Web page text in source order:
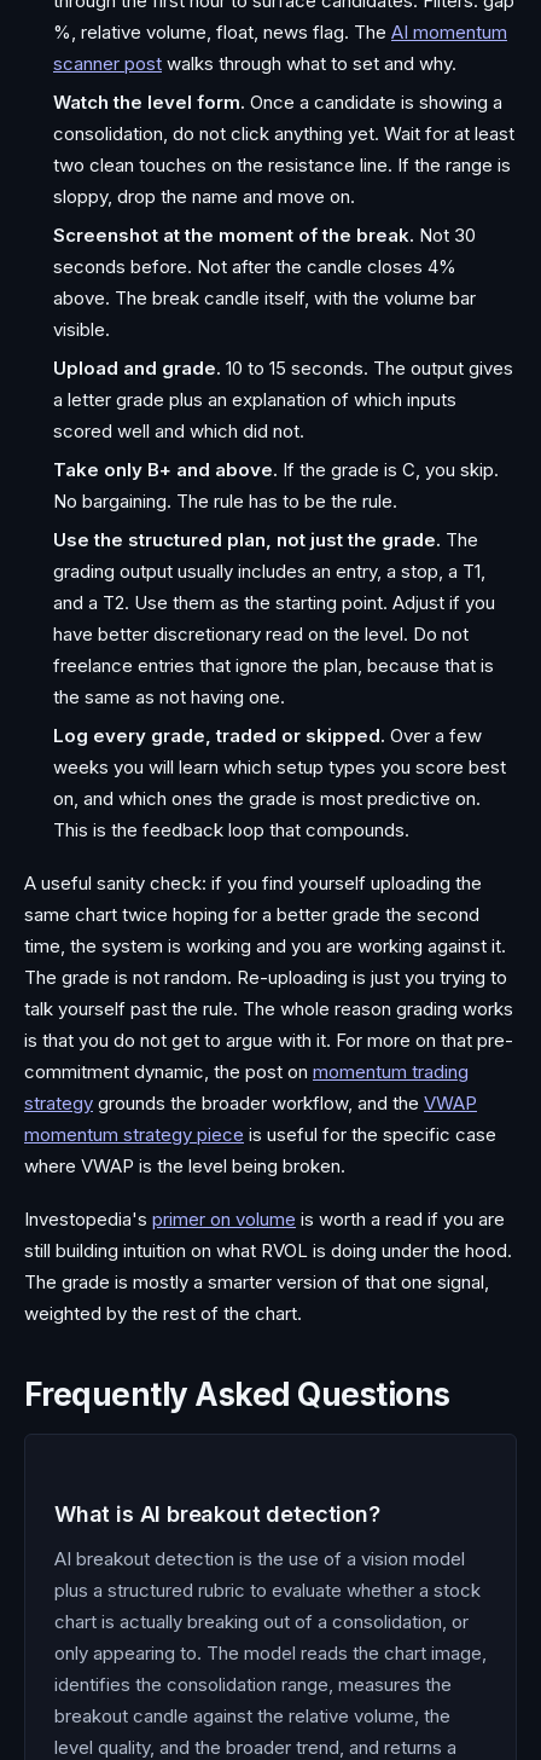
%, relative volume, float, news flag. The AI momentum
scanner post walks through what to set and why.
Watch the level form. Once a candidate is showing a
consolidation, do not click anything yet. Wait for at least
two clean touches on the resistance line. If the range is
sloppy, drop the name and move on.
Screenshot at the moment of the break. Not 30
seconds before. Not after the candle closes 4%
above. The break candle itself, with the volume bar
visible.
Upload and grade. 10 to 15 seconds. The output gives
a letter grade plus an explanation of which inputs
scored well and which did not.
Take only B+ and above. If the grade is C, you skip.
No bargaining. The rule has to be the rule.
Use the structured plan, not just the grade. The
grading output usually includes an entry, a stop, a T1,
and a T2. Use them as the starting point. Adjust if you
have better discretionary read on the level. Do not
freelance entries that ignore the plan, because that is
the same as not having one.
Log every grade, traded or skipped. Over a few
weeks you will learn which setup types you score best
on, and which ones the grade is most predictive on.
This is the feedback loop that compounds.
A useful sanity check: if you find yourself uploading the
same chart twice hoping for a better grade the second
time, the system is working and you are working against it.
The grade is not random. Re-uploading is just you trying to
talk yourself past the rule. The whole reason grading works
is that you do not get to argue with it. For more on that pre-
commitment dynamic, the post on momentum trading
strategy grounds the broader workflow, and the VWAP
momentum strategy piece is useful for the specific case
where VWAP is the level being broken.
Investopedia's primer on volume is worth a read if you are
still building intuition on what RVOL is doing under the hood.
The grade is mostly a smarter version of that one signal,
weighted by the rest of the chart.
Frequently Asked Questions
What is AI breakout detection?
AI breakout detection is the use of a vision model
plus a structured rubric to evaluate whether a stock
chart is actually breaking out of a consolidation, or
only appearing to. The model reads the chart image,
identifies the consolidation range, measures the
breakout candle against the relative volume, the
level quality, and the broader trend, and returns a